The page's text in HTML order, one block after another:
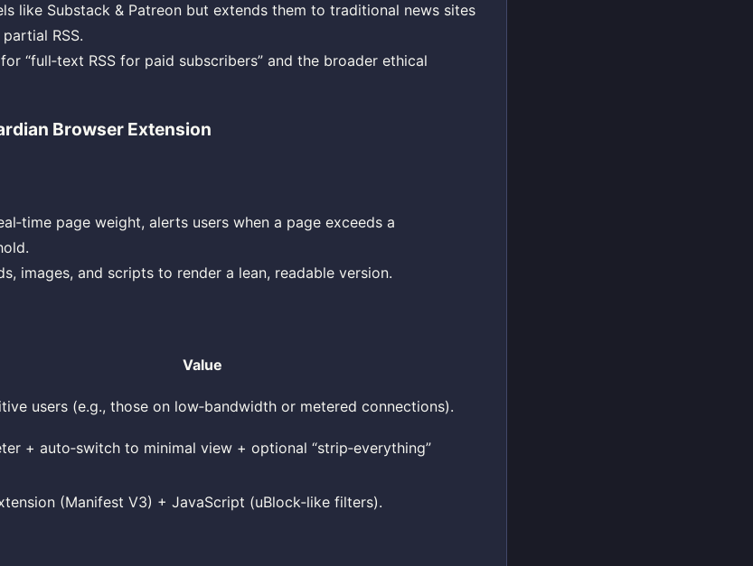
like Substack & Patreon but extends them to traditional news sites
RSS.
“full‑text RSS for paid subscribers” and the broader ethical
Browser Extension
page weight, alerts users when a page exceeds a
images, and scripts to render a lean, readable version.
Value
users (e.g., those on low‑bandwidth or metered connections).
+ auto‑switch to minimal view + optional “strip‑everything”
(Manifest V3) + JavaScript (uBlock‑like filters).